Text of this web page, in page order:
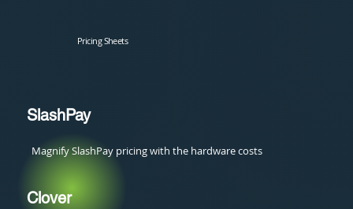
Pricing Sheets
SlashPay
Magnify SlashPay pricing with the hardware costs
Clover